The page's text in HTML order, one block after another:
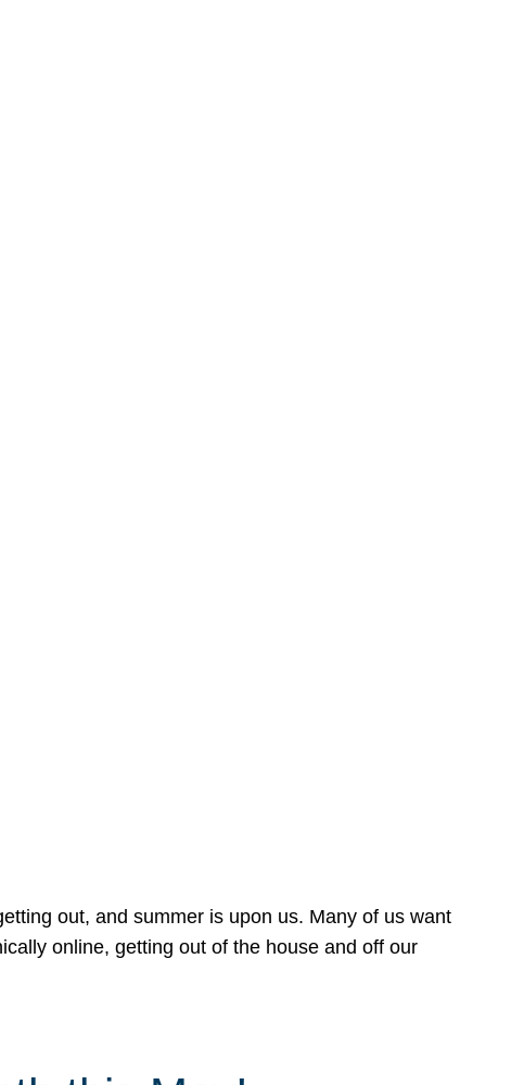
out, and summer is upon us. Many of us want
online, getting out of the house and off our